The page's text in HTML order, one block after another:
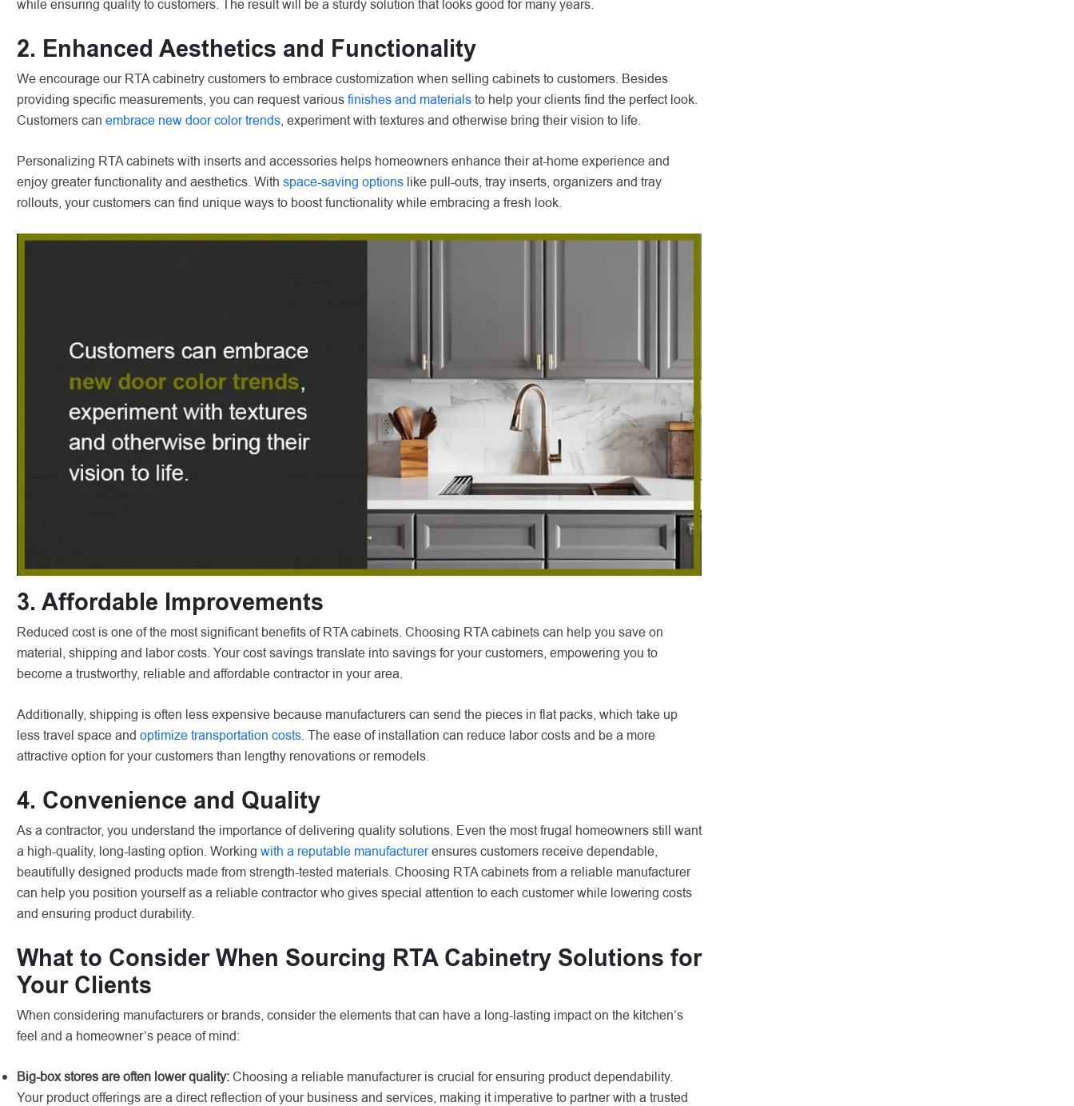
while ensuring quality to customers. The result will be a sturdy solution that looks good for many years.
2. Enhanced Aesthetics and Functionality
We encourage our RTA cabinetry customers to embrace customization when selling cabinets to customers. Besides
providing specific measurements, you can request variousfinishes and materialsto help your clients find the perfect look.
Customers can embrace new door color trends, experiment with textures and otherwise bring their vision to life.
Personalizing RTA cabinets with inserts and accessories helps homeowners enhance their at-home experience and
enjoy greater functionality and aesthetics. With space-saving options like pull-outs, tray inserts, organizers and tray
rollouts, your customers can find unique ways to boost functionality while embracing a fresh look.
3. Affordable Improvements
Reduced cost is one of the most significant benefits of RTA cabinets. Choosing RTA cabinets can help you save on
material, shipping and labor costs. Your cost savings translate into savings for your customers, empowering you to
become a trustworthy, reliable and affordable contractor in your area.
Additionally, shipping is often less expensive because manufacturers can send the pieces in flat packs, which take up
less travel space and optimize transportation costs. The ease of installation can reduce labor costs and be a more
attractive option for your customers than lengthy renovations or remodels.
4. Convenience and Quality
As a contractor, you understand the importance of delivering quality solutions. Even the most frugal homeowners still want
a high-quality, long-lasting option. Working with a reputable manufacturerensures customers receive dependable,
beautifully designed products made from strength-tested materials. Choosing RTA cabinets from a reliable manufacturer
can help you position yourself as a reliable contractor who gives special attention to each customer while lowering costs
and ensuring product durability.
What to Consider When Sourcing RTA Cabinetry Solutions for
Your Clients
When considering manufacturers or brands, consider the elements that can have a long-lasting impact on the kitchen’s
feel and a homeowner’s peace of mind:
Big-box stores are often lower quality:Choosing a reliable manufacturer is crucial for ensuring product dependability.
Your product offerings are a direct reflection of your business and services, making it imperative to partner with a trusted